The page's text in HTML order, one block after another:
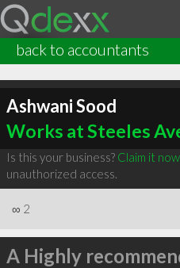
back to accountants
Ashwani Sood
Works at Steeles
Is this your business? Claim it now
unauthorized access.
∞ 2
A Highly